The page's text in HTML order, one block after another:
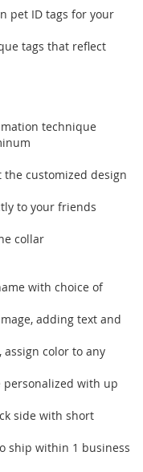
pet ID tags for your
tags that reflect
technique
the customized design
to your friends
collar
with choice of
adding text and
assign color to any
personalized with up
side with short
ship within 1 business